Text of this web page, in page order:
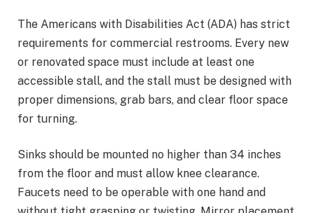
The Americans with Disabilities Act (ADA) has strict
requirements for commercial restrooms. Every new
or renovated space must include at least one
accessible stall, and the stall must be designed with
proper dimensions, grab bars, and clear floor space
for turning.
Sinks should be mounted no higher than 34 inches
from the floor and must allow knee clearance.
Faucets need to be operable with one hand and